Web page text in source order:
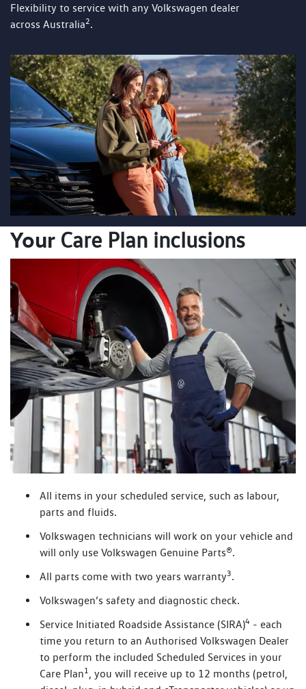
Flexibility to service with any Volkswagen dealer
across Australia2.
Your Care Plan inclusions
All items in your scheduled service, such as labour,
parts and fluids.
Volkswagen technicians will work on your vehicle and
will only use Volkswagen Genuine Parts®.
All parts come with two years warranty3.
Volkswagen’s safety and diagnostic check.
Service Initiated Roadside Assistance (SIRA)4 - each
time you return to an Authorised Volkswagen Dealer
to perform the included Scheduled Services in your
Care Plan1 , you will receive up to 12 months (petrol,